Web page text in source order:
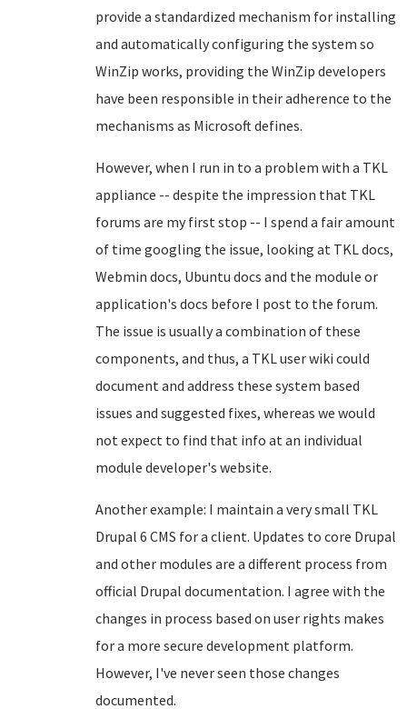
provide a standardized mechanism for installing
and automatically configuring the system so
WinZip works, providing the WinZip developers
have been responsible in their adherence to the
mechanisms as Microsoft defines.
However, when I run in to a problem with a TKL
appliance -- despite the impression that TKL
forums are my first stop -- I spend a fair amount
of time googling the issue, looking at TKL docs,
Webmin docs, Ubuntu docs and the module or
application's docs before I post to the forum.
The issue is usually a combination of these
components, and thus, a TKL user wiki could
document and address these system based
issues and suggested fixes, whereas we would
not expect to find that info at an individual
module developer's website.
Another example: I maintain a very small TKL
Drupal 6 CMS for a client. Updates to core Drupal
and other modules are a different process from
official Drupal documentation. I agree with the
changes in process based on user rights makes
for a more secure development platform.
However, I've never seen those changes
documented.